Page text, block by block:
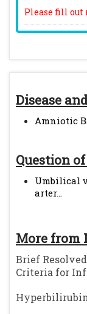
Disease
Amniotic
Question
Umbilical
arter...
More from
Brief
Criteria for
Please fill